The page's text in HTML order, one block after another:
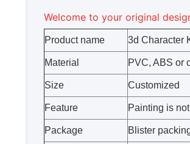
Welcome to your original
Product name 3d Character
Material PVC, ABS or
Size Customized
Feature Painting is
Package Blister